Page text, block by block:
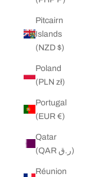
Pitcairn
Islands
(NZD $)
Poland
(PLN zł)
Portugal
(EUR €)
Qatar
(QAR ر.ق)
Réunion